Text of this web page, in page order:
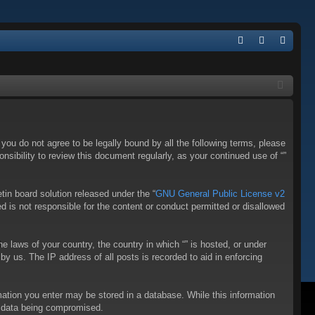
you do not agree to be legally bound by all the following terms, please
to review this document regularly, as your continued use of “”
board solution released under the “GNU General Public License v2
is not responsible for the content or conduct permitted or disallowed
laws of your country, the country in which “” is hosted, or under
us. The IP address of all posts is recorded to aid in enforcing
you enter may be stored in a database. While this information
being compromised.